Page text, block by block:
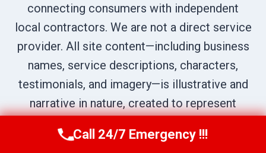
connecting consumers with independent
local contractors. We are not a direct service
provider. All site content—including business
names, service descriptions, characters,
testimonials, and imagery—is illustrative and
narrative in nature, created to represent
network. All calls are routed to independent
Call Us Now(619) 651-9086
Call 24/7 Emergency !!!